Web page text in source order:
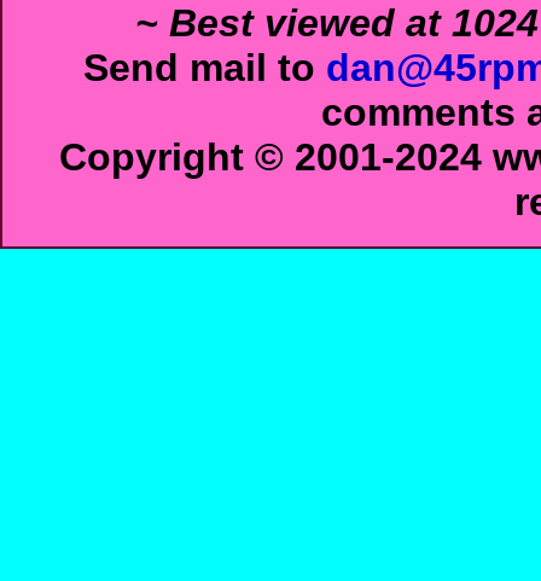
~ Best viewed at
Send mail to
comments
Copyright © 2001-2024